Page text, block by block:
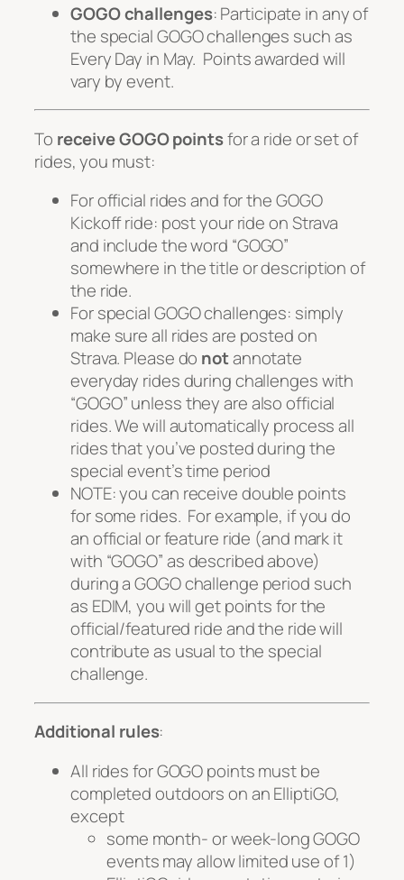
GOGO challenges: Participate in any of
the special GOGO challenges such as
Every Day in May. Points awarded will
vary by event.
To receive GOGO pointsfor a ride or set of
rides, you must:
For official rides and for the GOGO
Kickoff ride: post your ride on Strava
and include the word “GOGO”
somewhere in the title or description of
the ride.
For special GOGO challenges: simply
make sure all rides are posted on
Strava. Please do notannotate
everyday rides during challenges with
“GOGO” unless they are also official
rides. We will automatically process all
rides that you’ve posted during the
special event’s time period
NOTE: youcan receive double points
for some rides. For example, if you do
an official or feature ride (and mark it
with “GOGO” as described above)
during a GOGO challenge period such
as EDIM, you will get points for the
official/featured rideandthe ride will
contribute as usual to the special
challenge.
Additional rules:
All rides for GOGO points must be
completed outdoors on an ElliptiGO,
except
some month- or week-long GOGO
events may allow limited use of 1)